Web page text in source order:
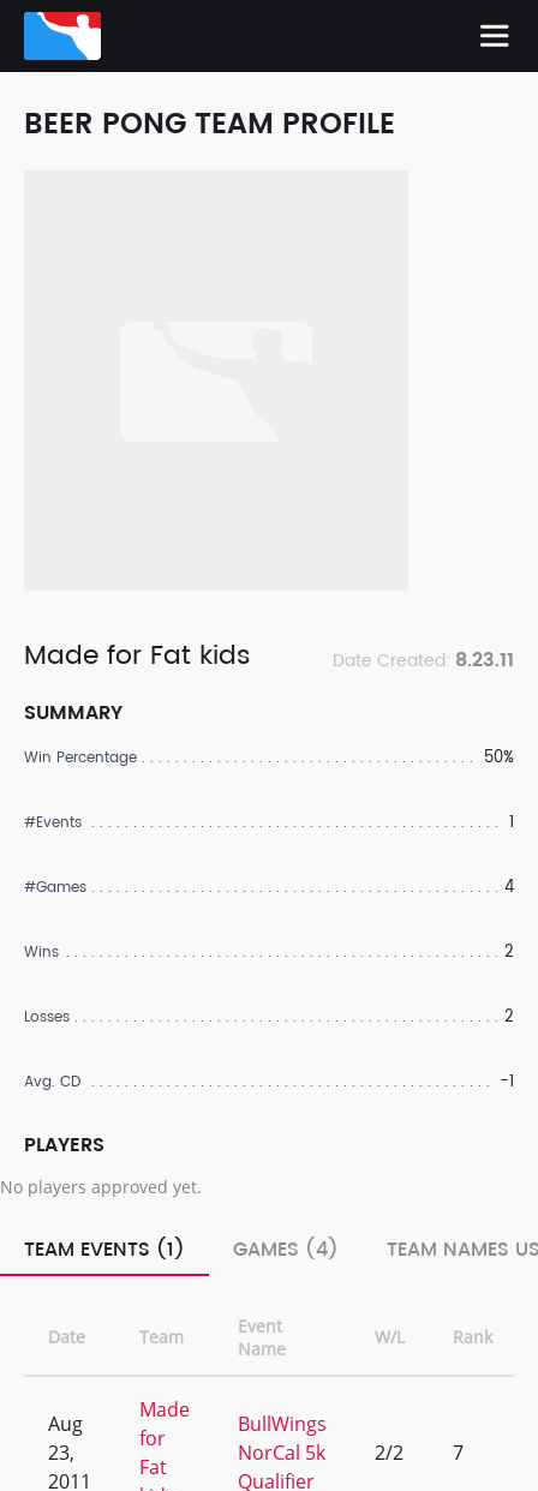
BEER PONG TEAM PROFILE
Made for Fat kids Date Created: 8.23.11
SUMMARY
Win Percentage 50%
#Events 1
#Games 4
Wins 2
Losses 2
Avg. CD -1
PLAYERS
No players approved yet.
TEAM EVENTS (1) GAMES (4) TEAM NAMES
Date Team
Event
Name
W/L Rank
Aug
23,
2011
Made
for
Fat
BullWings
NorCal 5k
Qualifier
2/2 7